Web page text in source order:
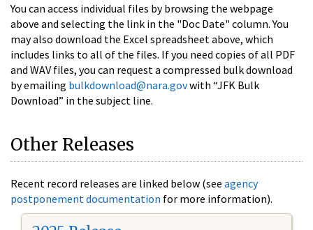
You can access individual files by browsing the webpage
above and selecting the link in the "Doc Date" column. You
may also download the Excel spreadsheet above, which
includes links to all of the files. If you need copies of all PDF
and WAV files, you can request a compressed bulk download
by emailing bulkdownload@nara.govwith “JFK Bulk
Download” in the subject line.
Other Releases
Recent record releases are linked below (see agency
postponement documentation for more information).